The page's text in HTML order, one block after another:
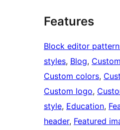
Features
Block editor
styles, Blog,
Custom colors,
Custom logo,
style, Education,
header, Featured